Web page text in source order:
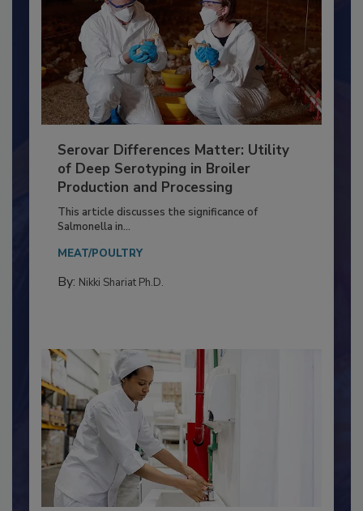
Serovar Differences Matter: Utility
of Deep Serotyping in Broiler
Production and Processing
This article discusses the significance of